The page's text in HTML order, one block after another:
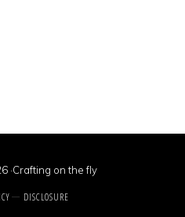
·Crafting on the fly
DISCLOSURE